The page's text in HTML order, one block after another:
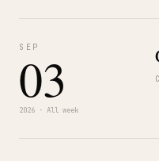
SEP
03
2026 · All week